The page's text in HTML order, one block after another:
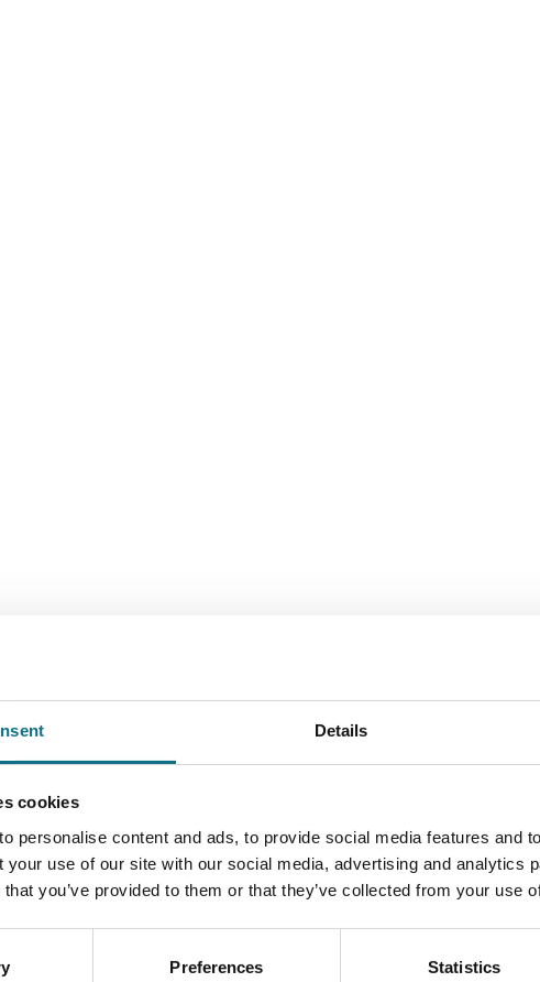
Details
cookies
personalise content and ads, to provide social media features and
your use of our site with our social media, advertising and analytics
you’ve provided to them or that they’ve collected from your use
Preferences Statistics